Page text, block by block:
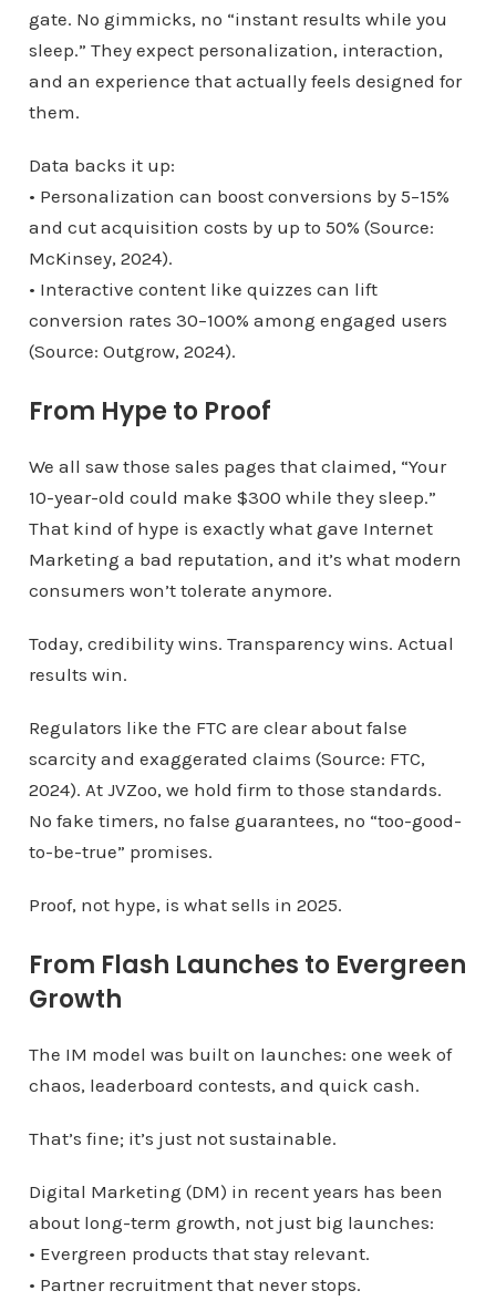
gate. No gimmicks, no “instant results while you
sleep.” They expect personalization, interaction,
and an experience that actually feels designed for
them.
Data backs it up:
• Personalization can boost conversions by 5–15%
and cut acquisition costs by up to 50% (Source:
McKinsey, 2024).
• Interactive content like quizzes can lift
conversion rates 30–100% among engaged users
(Source: Outgrow, 2024).
From Hype to Proof
We all saw those sales pages that claimed, “Your
10-year-old could make $300 while they sleep.”
That kind of hype is exactly what gave Internet
Marketing a bad reputation, and it’s what modern
consumers won’t tolerate anymore.
Today, credibility wins. Transparency wins. Actual
results win.
Regulators like the FTC are clear about false
scarcity and exaggerated claims (Source: FTC,
2024). At JVZoo, we hold firm to those standards.
No fake timers, no false guarantees, no “too-good-
to-be-true” promises.
Proof, not hype, is what sells in 2025.
From Flash Launches to Evergreen
Growth
The IM model was built on launches: one week of
chaos, leaderboard contests, and quick cash.
That’s fine; it’s just not sustainable.
Digital Marketing (DM) in recent years has been
about long-term growth, not just big launches:
• Evergreen products that stay relevant.
• Partner recruitment that never stops.